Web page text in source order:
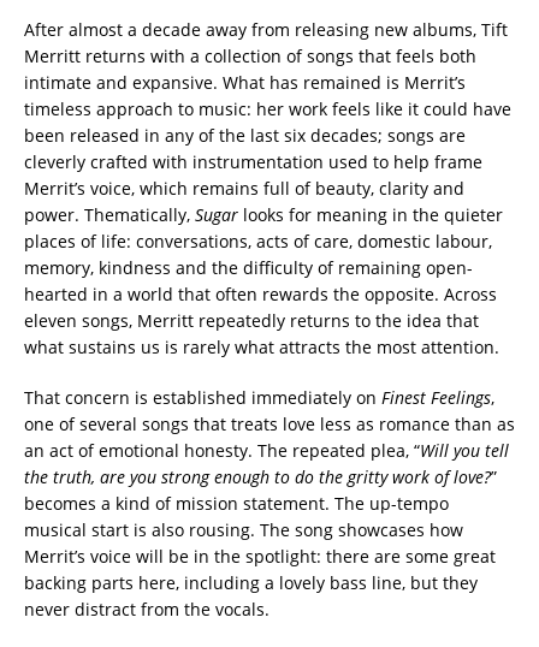
After almost a decade away from releasing new albums, Tift
Merritt returns with a collection of songs that feels both
intimate and expansive. What has remained is Merrit’s
timeless approach to music: her work feels like it could have
been released in any of the last six decades; songs are
cleverly crafted with instrumentation used to help frame
Merrit’s voice, which remains full of beauty, clarity and
power. Thematically, Sugar looks for meaning in the quieter
places of life: conversations, acts of care, domestic labour,
memory, kindness and the difficulty of remaining open-
hearted in a world that often rewards the opposite. Across
eleven songs, Merritt repeatedly returns to the idea that
what sustains us is rarely what attracts the most attention.
That concern is established immediately on Finest Feelings,
one of several songs that treats love less as romance than as
an act of emotional honesty. The repeated plea, “Will you tell
the truth, are you strong enough to do the gritty work of love?”
becomes a kind of mission statement. The up-tempo
musical start is also rousing. The song showcases how
Merrit’s voice will be in the spotlight: there are some great
backing parts here, including a lovely bass line, but they
never distract from the vocals.